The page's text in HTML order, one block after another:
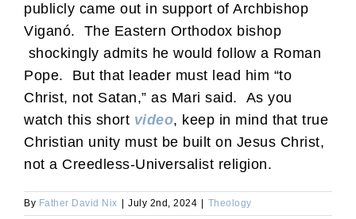
publicly came out in support of Archbishop
Viganó. The Eastern Orthodox bishop
shockingly admits he would follow a Roman
Pope. But that leader must lead him “to
Christ, not Satan,” as Mari said. As you
watch this short video, keep in mind that true
Christian unity must be built on Jesus Christ,
not a Creedless-Universalist religion.
By Father David Nix July 2nd, 2024 Theology